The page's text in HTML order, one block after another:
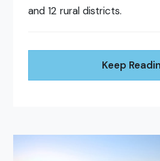
and 12 rural districts.
Keep